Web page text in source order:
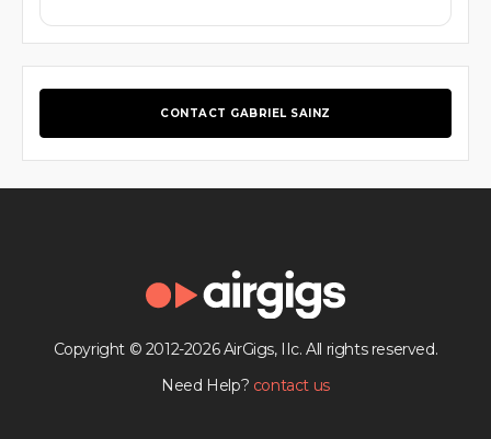
CONTACT GABRIEL SAINZ
Copyright © 2012-2026 AirGigs, IIc. All rights reserved.
Need Help? contact us